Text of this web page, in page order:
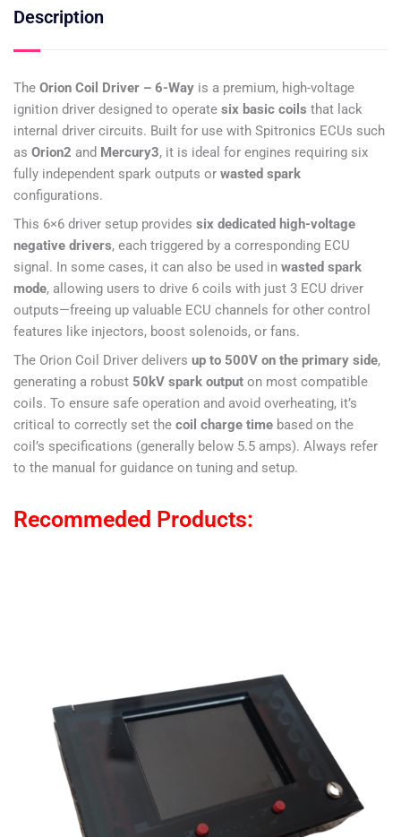
Description
The Orion Coil Driver – 6-Way is a premium, high-voltage
ignition driver designed to operate six basic coils that lack
internal driver circuits. Built for use with Spitronics ECUs such
as Orion2 and Mercury3, it is ideal for engines requiring six
fully independent spark outputs or wasted spark
configurations.
This 6×6 driver setup provides six dedicated high-voltage
negative drivers, each triggered by a corresponding ECU
signal. In some cases, it can also be used in wasted spark
mode, allowing users to drive 6 coils with just 3 ECU driver
outputs—freeing up valuable ECU channels for other control
features like injectors, boost solenoids, or fans.
The Orion Coil Driver delivers up to 500V on the primary side,
generating a robust 50kV spark output on most compatible
coils. To ensure safe operation and avoid overheating, it’s
critical to correctly set the coil charge time based on the
coil’s specifications (generally below 5.5 amps). Always refer
to the manual for guidance on tuning and setup.
Recommeded Products: